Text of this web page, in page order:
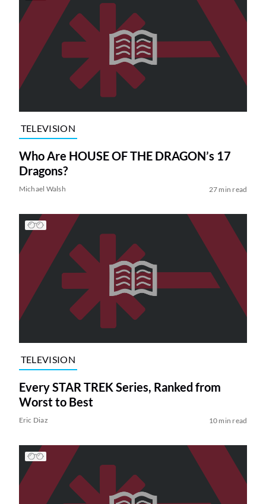
TELEVISION
Who Are HOUSE OF THE DRAGON’s 17
Dragons?
Michael Walsh 27 min read
TELEVISION
Every STAR TREK Series, Ranked from
Worst to Best
Eric Diaz 10 min read